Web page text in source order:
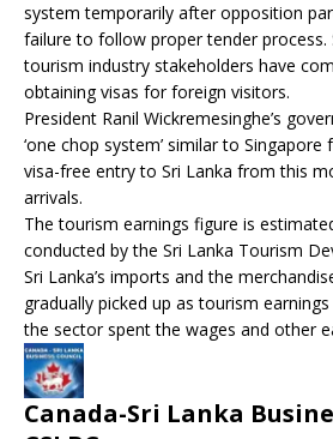
system temporarily after opposition
failure to follow proper tender process.
tourism industry stakeholders have
obtaining visas for foreign visitors.
President Ranil Wickremesinghe’s
‘one chop system’ similar to
visa-free entry to Sri Lanka from this
arrivals.
The tourism earnings figure is
conducted by the Sri Lanka Tourism
Sri Lanka’s imports and the
gradually picked up as tourism
the sector spent the wages and other
Canada-Sri Lanka